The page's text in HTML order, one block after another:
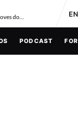
Red Bull set for new era after Norris proves doubters wrong
PODCAST